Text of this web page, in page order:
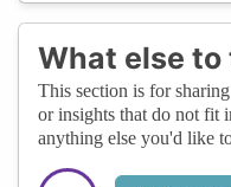
What else
This section is for
or insights that do not fit
anything else you'd like